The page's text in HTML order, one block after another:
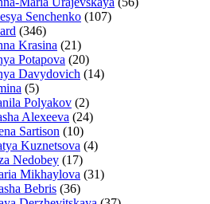
Senchenko (107)
(346)
Krasina (21)
Potapova (20)
Davydovich (14)
(5)
Polyakov (2)
Alexeeva (24)
Sartison (10)
Kuznetsova (4)
Nedobey (17)
Mikhaylova (31)
Bebris (36)